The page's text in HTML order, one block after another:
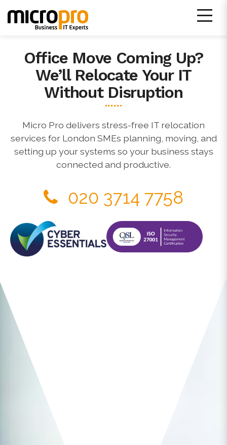
content
Micro Pro IT Support
Office Move Coming Up?
We’ll Relocate Your IT
Without Disruption
Micro Pro delivers stress-free IT relocation
services for London SMEs planning, moving, and
setting up your systems so your business stays
connected and productive.
020 3714 7758